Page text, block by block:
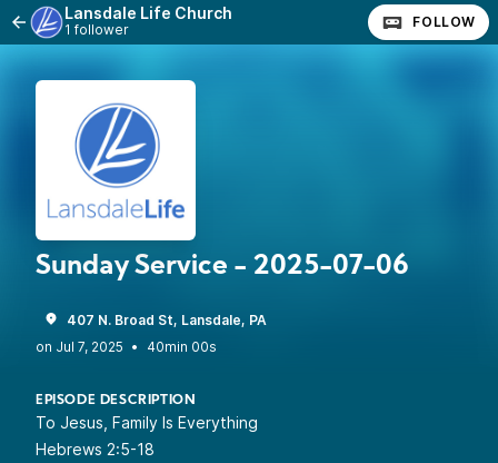
Lansdale Life Church
1 follower FOLLOW
Sunday Service - 2025-07-06
407 N. Broad St, Lansdale, PA
•
40min 00s
EPISODE DESCRIPTION
To Jesus, Family Is Everything
Hebrews 2:5-18